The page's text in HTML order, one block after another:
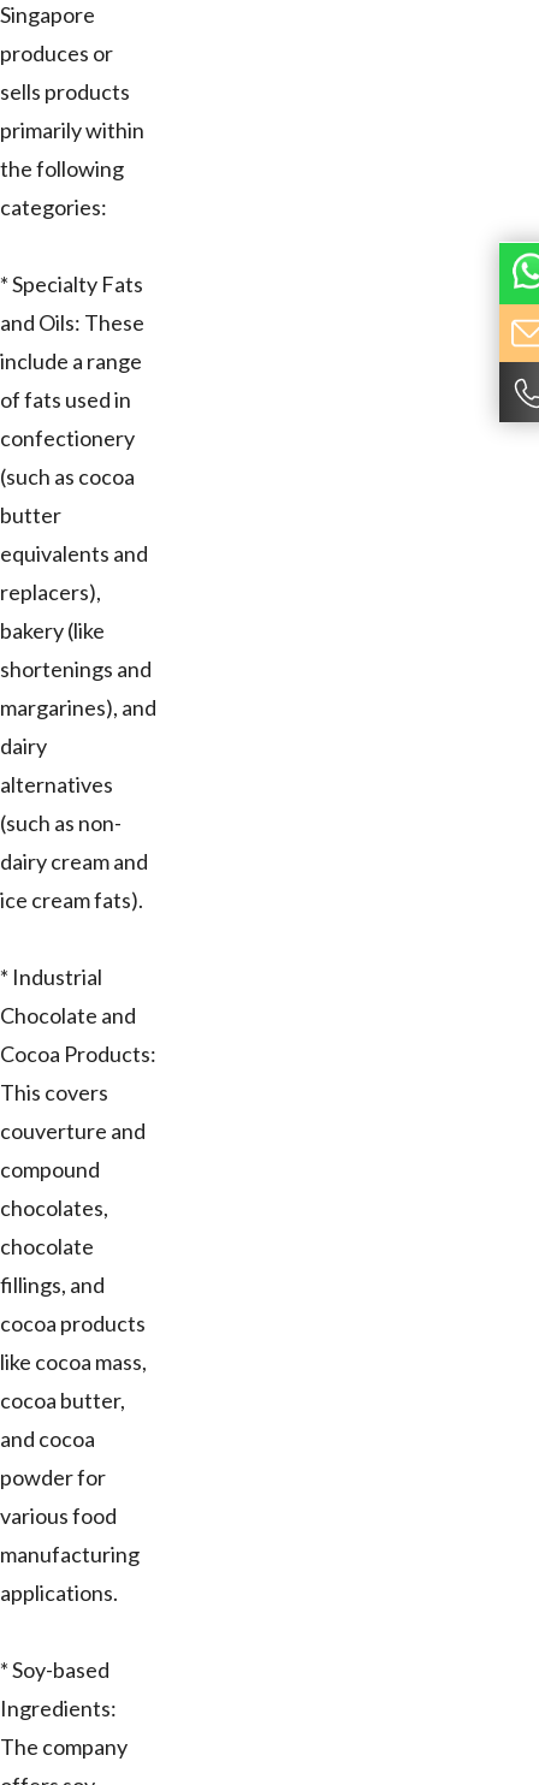
Singapore
produces or
sells products
primarily within
the following
categories:
* Specialty Fats
and Oils: These
include a range
of fats used in
confectionery
(such as cocoa
butter
equivalents and
replacers),
bakery (like
shortenings and
margarines), and
dairy
alternatives
(such as non-
dairy cream and
ice cream fats).
* Industrial
Chocolate and
Cocoa Products:
This covers
couverture and
compound
chocolates,
chocolate
fillings, and
cocoa products
like cocoa mass,
cocoa butter,
and cocoa
powder for
various food
manufacturing
applications.
* Soy-based
Ingredients:
The company